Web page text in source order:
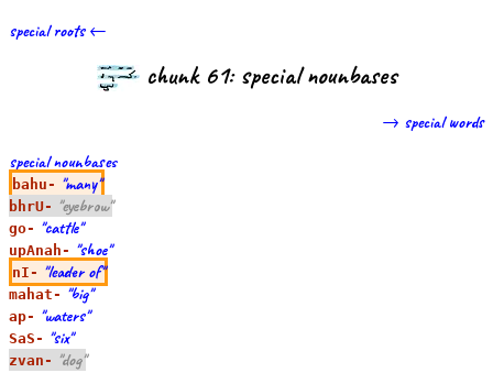
special roots ←
chunk 61: special nounbases
→ special words
special nounbases
bahu- "many"
bhrU- "eyebrow"
go- "cattle"
upAnah- "shoe"
nI- "leader of"
mahat- "big"
ap- "waters"
SaS- "six"
zvan- "dog"